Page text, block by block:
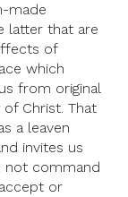
made
latter that are
of
which
from original
Christ. That
a leaven
invites us
not command
or